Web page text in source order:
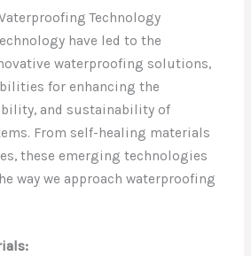
Technology
have led to the
waterproofing solutions,
for enhancing the
and sustainability of
From self-healing materials
these emerging technologies
way we approach waterproofing